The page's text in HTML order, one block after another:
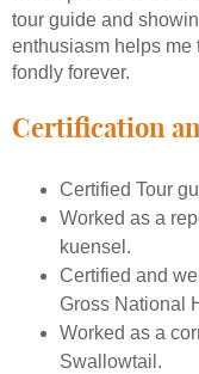
tour guide and
enthusiasm helps me
fondly forever.
Certification
Certified Tour
Worked as a
kuensel.
Certified and
Gross National
Worked as a
Swallowtail.